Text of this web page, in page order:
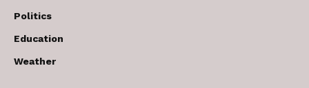
Politics
Education
Weather